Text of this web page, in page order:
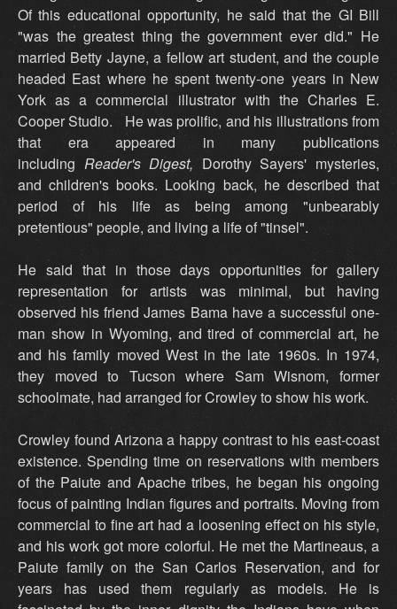
Of this educational opportunity, he said that the GI Bill
"was the greatest thing the government ever did." He
married Betty Jayne, a fellow art student, and the couple
headed East where he spent twenty-one years in New
York as a commercial illustrator with the Charles E.
Cooper Studio. He was prolific, and his illustrations from
that era appeared in many publications
including Reader's Digest, Dorothy Sayers' mysteries,
and children's books. Looking back, he described that
period of his life as being among "unbearably
pretentious" people, and living a life of "tinsel".
He said that in those days opportunities for gallery
representation for artists was minimal, but having
observed his friend James Bama have a successful one-
man show in Wyoming, and tired of commercial art, he
and his family moved West in the late 1960s. In 1974,
they moved to Tucson where Sam Wisnom, former
schoolmate, had arranged for Crowley to show his work.
Crowley found Arizona a happy contrast to his east-coast
existence. Spending time on reservations with members
of the Paiute and Apache tribes, he began his ongoing
focus of painting Indian figures and portraits. Moving from
commercial to fine art had a loosening effect on his style,
and his work got more colorful. He met the Martineaus, a
Paiute family on the San Carlos Reservation, and for
years has used them regularly as models. He is